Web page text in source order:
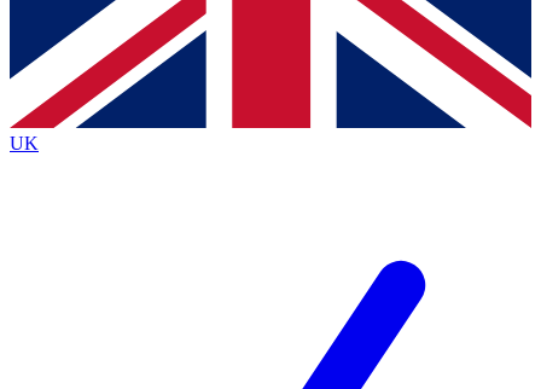
Contact me with news and offers from other Future
brands
By submitting your information you agree to the Terms & Conditionsand
Privacy
Policyand are aged 16 or over.
UK